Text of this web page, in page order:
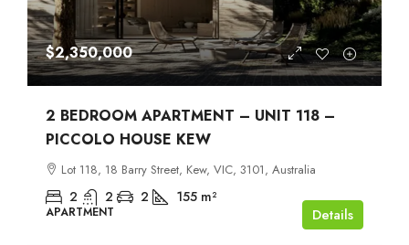
$2,350,000
2 BEDROOM APARTMENT – UNIT 118 –
PICCOLO HOUSE KEW
Lot 118, 18 Barry Street, Kew, VIC, 3101, Australia
2 2 2 155 m²
APARTMENT Details